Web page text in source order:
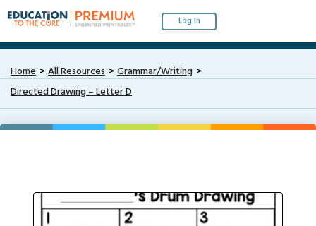
Log In
Home All Resources
Grammar/Writing
Directed Drawing – Letter D